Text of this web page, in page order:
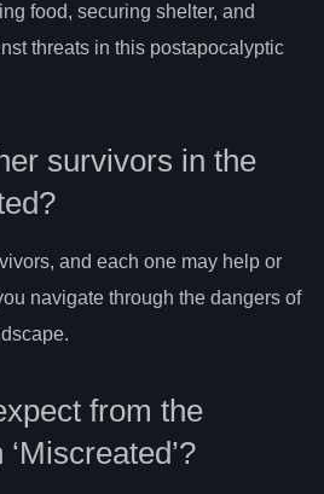
food, securing shelter, and
threats in this postapocalyptic
survivors in the
and each one may help or
navigate through the dangers of
from the